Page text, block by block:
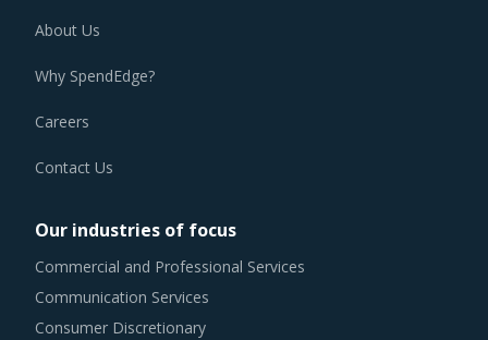
About Us
Why SpendEdge?
Careers
Contact Us
Our industries of focus
Commercial and Professional Services
Communication Services
Consumer Discretionary